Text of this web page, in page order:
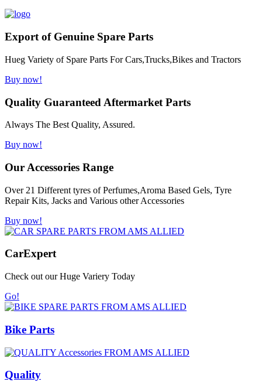
Export of Genuine Spare Parts
Hueg Variety of Spare Parts For Cars,Trucks,Bikes and Tractors
Buy now!
Quality Guaranteed Aftermarket Parts
Always The Best Quality, Assured.
Buy now!
Our Accessories Range
Over 21 Different tyres of Perfumes,Aroma Based Gels, Tyre
Repair Kits, Jacks and Various other Accessories
Buy now!
CarExpert
Check out our Huge Variery Today
Go!
Bike Parts
Quality